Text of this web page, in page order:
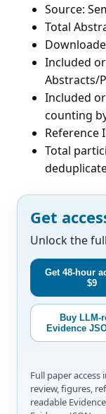
Source:
Total
Included
Abstracts/
Included
counting
Reference
Total
Get
Unlock the
Get 48-hour
$9
Buy LLM-
Evidence
Full paper
review, figures,
readable